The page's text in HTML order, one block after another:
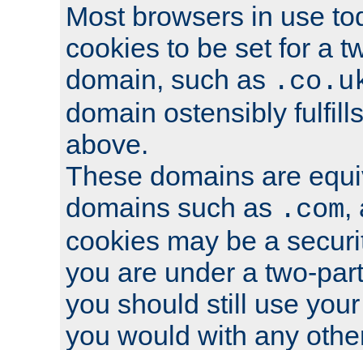
Most browsers in use
cookies to be set for a
domain, such as
domain ostensibly
above.
These domains are
domains such as .com,
cookies may be a
you are under a two-
you should still use
you would with any